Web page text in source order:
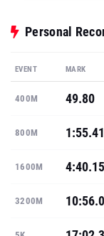
Personal
EVENT MARK
400M 49.80
800M 1:55.41
1600M 4:40.15
3200M